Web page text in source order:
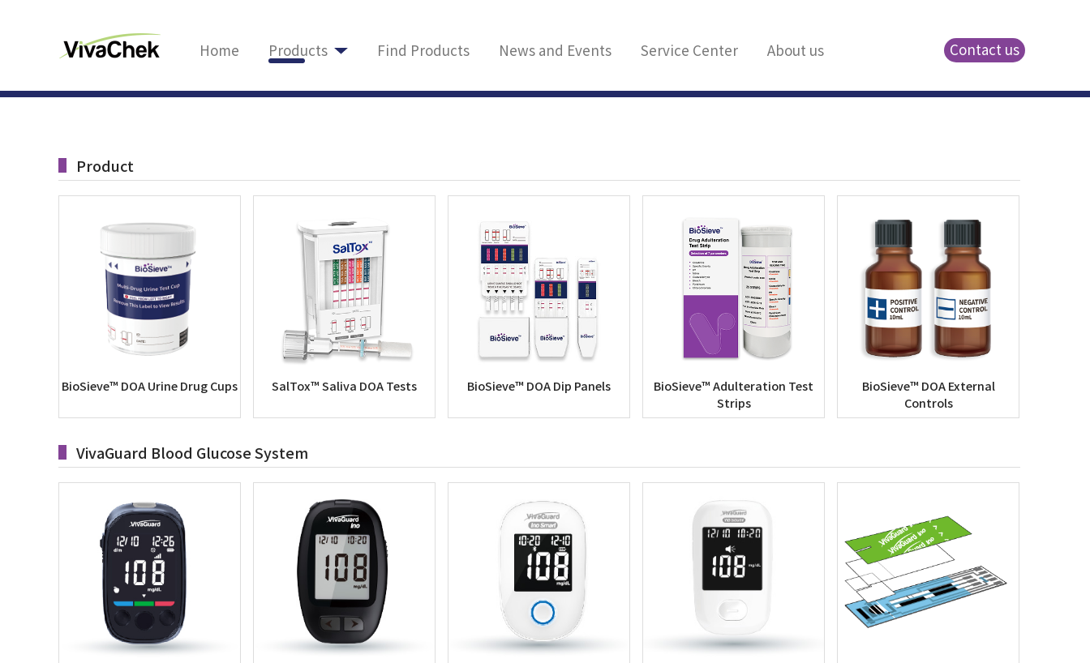
Home Products Find Products News and Events Service Center About us Contact us
Product
BioSieve™ DOA Urine Drug Cups SalTox™ Saliva DOA Tests BioSieve™ DOA Dip Panels
BioSieve™ Adulteration Test
Strips
BioSieve™ DOA External
Controls
VivaGuard Blood Glucose System